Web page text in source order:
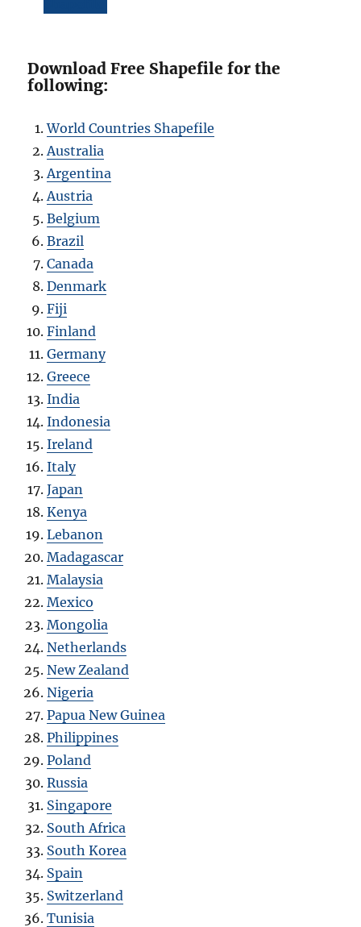
Download Free Shapefile for the
following:
World Countries Shapefile
Australia
Argentina
Austria
Belgium
Brazil
Canada
Denmark
Fiji
Finland
Germany
Greece
India
Indonesia
Ireland
Italy
Japan
Kenya
Lebanon
Madagascar
Malaysia
Mexico
Mongolia
Netherlands
New Zealand
Nigeria
Papua New Guinea
Philippines
Poland
Russia
Singapore
South Africa
South Korea
Spain
Switzerland
Tunisia